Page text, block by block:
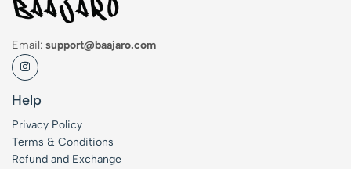
Email: support@baajaro.com
Help
Privacy Policy
Terms & Conditions
Refund and Exchange